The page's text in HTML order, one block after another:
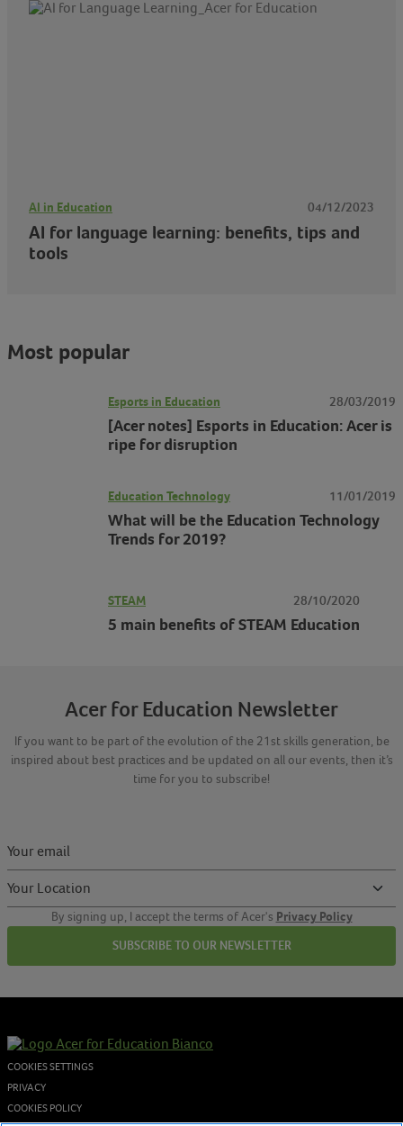
AI in Education 04/12/2023
AI for language learning: benefits, tips and
tools
Most popular
Esports in Education 28/03/2019
[Acer notes] Esports in Education: Acer is
ripe for disruption
Education Technology 11/01/2019
What will be the Education Technology
Trends for 2019?
STEAM 28/10/2020
5 main benefits of STEAM Education
Acer for Education Newsletter
If you want to be part of the evolution of the 21st skills generation, be
inspired about best practices and be updated on all our events, then it’s
time for you to subscribe!
By signing up, I accept the terms of Acer's Privacy Policy
SUBSCRIBE TO OUR NEWSLETTER
COOKIES SETTINGS
PRIVACY
COOKIES POLICY